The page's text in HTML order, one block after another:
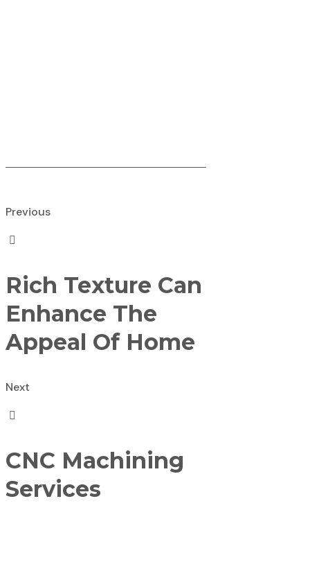
Previous
Rich Texture Can
Enhance The
Appeal Of Home
Next
CNC Machining
Services